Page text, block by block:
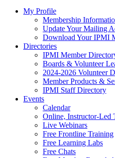
My Profile
Membership
Update Your Mailing
Download Your IPMI
Directories
IPMI Member
Boards & Volunteer
2024-2026 Volunteer
Member Products &
IPMI Staff Directory
Events
Calendar
Online, Instructor-Led
Live Webinars
Free Frontline Training
Free Learning Labs
Free Chats